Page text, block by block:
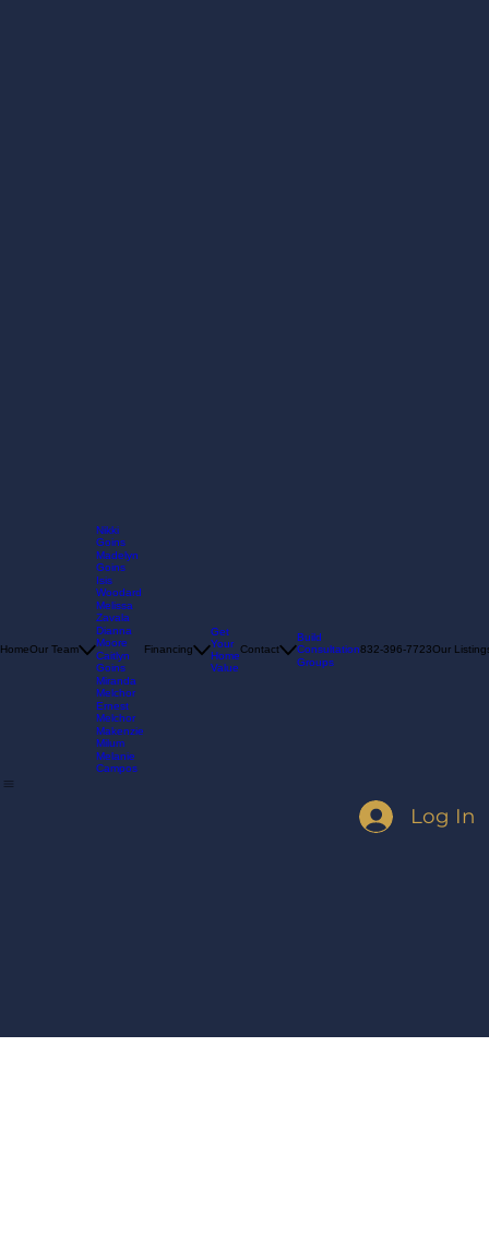
Nikki
Goins
Madelyn
Goins
Isis
Woodard
Melissa
Zavala
Dianna
Moore
Caitlyn
Goins
Miranda
Melchor
Ernest
Melchor
Makenzie
Milum
Melanie
Get
Your
Home
Build
Consultation
Log In